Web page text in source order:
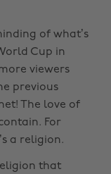
of what’s
Cup in
viewers
previous
The love of
For
a religion.
that